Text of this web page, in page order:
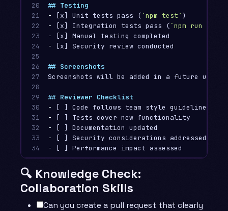
20
21
22
23
24
25
26
27
28
29
30
31
32
33
34
## Testing
-
[x] Unit tests pass (`npm test`
-
[x] Integration tests pass (`npm run
-
-
[x] Security review conducted
## Screenshots
Screenshots will be added in a future
## Reviewer Checklist
-
-
-
-
-
🔍 Knowledge Check:
Collaboration Skills
Can you create a pull request that clearly